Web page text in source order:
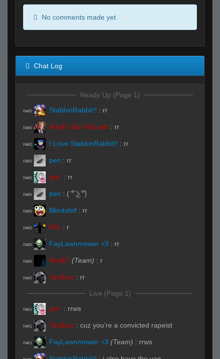
No comments made yet.
Chat Log
Ready Up (Page 1)
R#00 StabbinRabbit!! : rr
R#00 Adolf's Bar Mitzvah : rr
R#00 I Love StabbinRabbit!! : rr
R#00 pen : rr
R#00 gvo' : rr
R#00 pen : ( ͡° ͜ʖ ͡°)
R#00 Blindsfell : rr
R#00 MrL : r
R#00 FayLawnmower <3 : rr
R#00 ЯedE^ (Team) : r
R#00 Tardbus : rr
Live (Page 1)
R#01 gvo' : rrws
R#01 Tardbus : cuz you're a convicted rapeist
R#01 FayLawnmower <3 (Team) : rrws